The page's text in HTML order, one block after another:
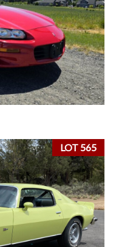
LOT 565